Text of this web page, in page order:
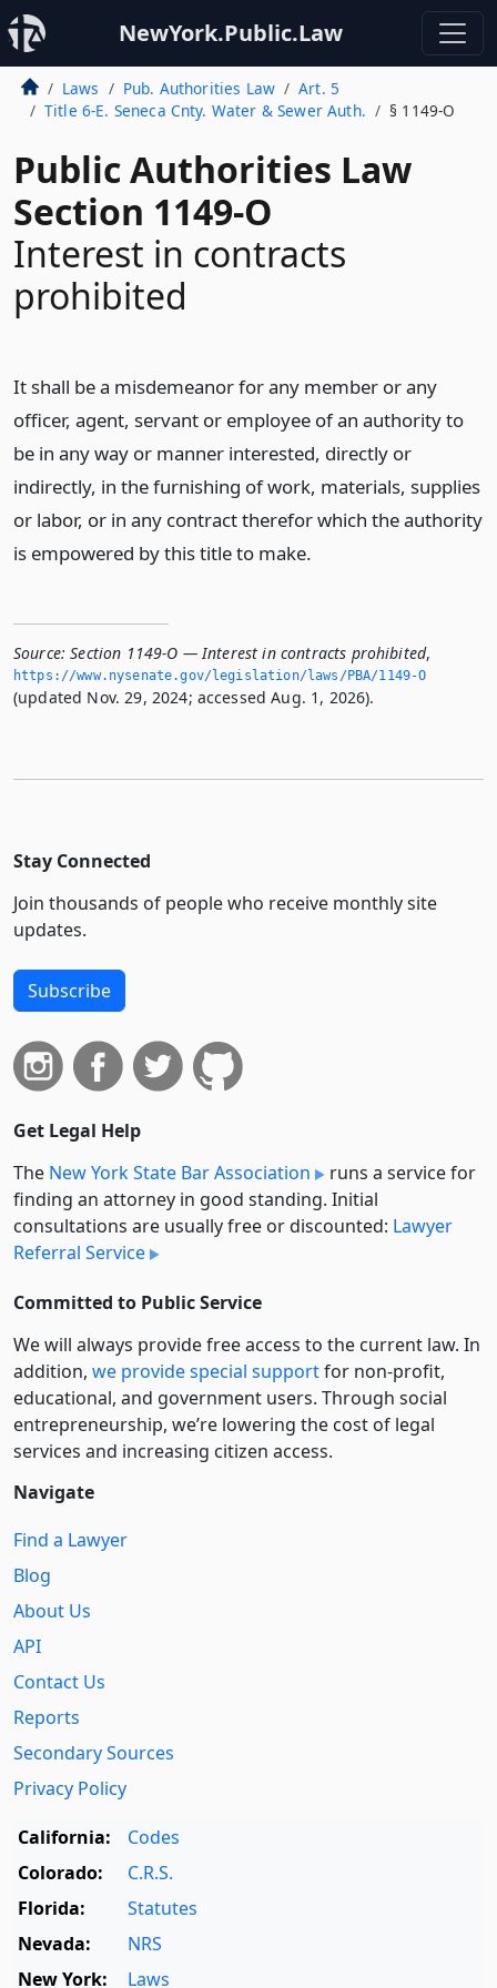
NewYork.Public.Law
Laws Pub. Authorities Law
Art. 5
Title 6-E. Seneca Cnty. Water & Sewer Auth.
§ 1149-O
Public Authorities Law
Section 1149-O
Interest in contracts
prohibited
It shall be a misdemeanor for any member or any
officer, agent, servant or employee of an authority to
be in any way or manner interested, directly or
indirectly, in the furnishing of work, materials, supplies
or labor, or in any contract therefor which the authority
is empowered by this title to make.
Source: Section 1149-O — Interest in contracts prohibited,
https://www.­nysenate.­gov/legislation/laws/PBA/1149-O
(updated Nov. 29, 2024; accessed Aug. 1, 2026).
Stay Connected
Join thousands of people who receive monthly site
updates.
Subscribe
Get Legal Help
The New York State Bar Association
runs a service for
finding an attorney in good standing. Initial
consultations are usually free or discounted: Lawyer
Referral Service
Committed to Public Service
We will always provide free access to the current law. In
addition, we provide special supportfor non-profit,
educational, and government users. Through social
entre­pre­neurship, we’re lowering the cost of legal
services and increasing citizen access.
Navigate
Find a Lawyer
Blog
About Us
API
Contact Us
Reports
Secondary Sources
Privacy Policy
California:
Codes
Colorado:
C.R.S.
Florida:
Statutes
Nevada:
NRS
New York:
Laws